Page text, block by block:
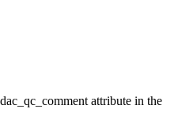
attribute in the